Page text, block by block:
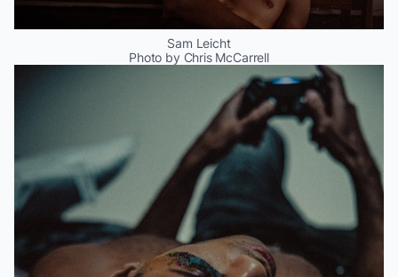
Sam Leicht
Photo by Chris McCarrell